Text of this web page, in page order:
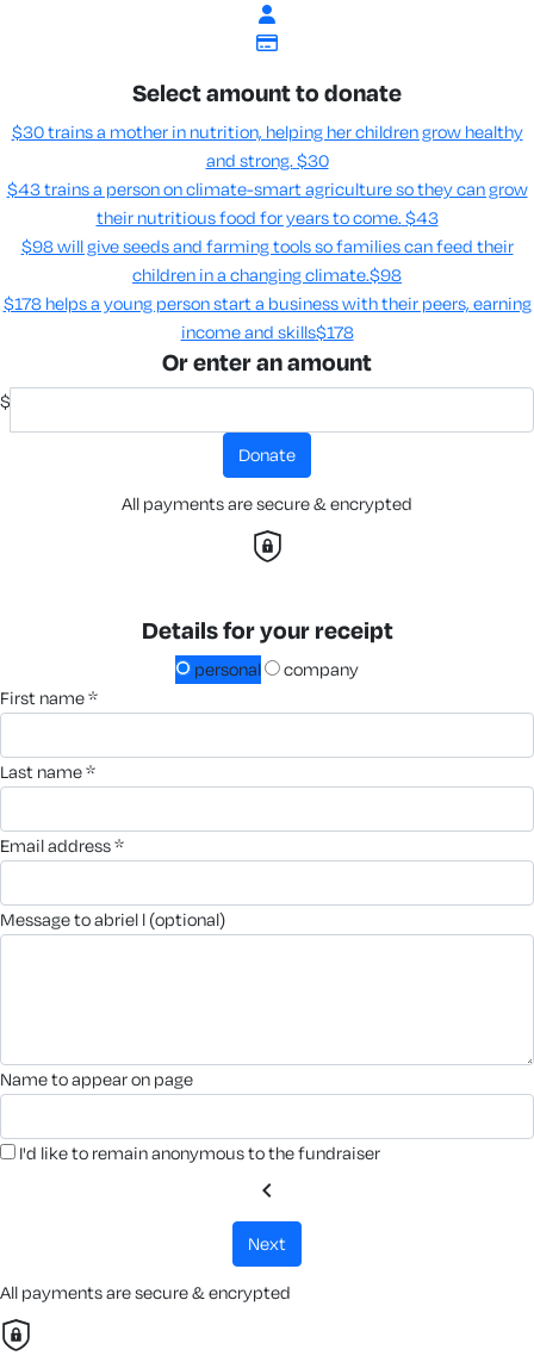
Select amount to donate
$30 trains a mother in nutrition, helping her children grow healthy
and strong. $30
$43 trains a person on climate-smart agriculture so they can grow
their nutritious food for years to come​. $43
$98 will give seeds and farming tools so families can feed their
children in a changing climate.​$98
$178 helps a young person start a business with their peers, earning
income and skills​$178
Or enter an amount
$
donate
All payments are secure & encrypted
Details for your receipt
personal
company
first name *
last name *
email address *
message to abriel l (optional)
name to appear on page
I'd like to remain anonymous to the fundraiser
chevron_left
next
All payments are secure & encrypted